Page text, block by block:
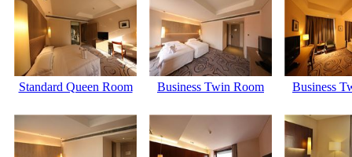
Standard Queen Room Business Twin Room Business